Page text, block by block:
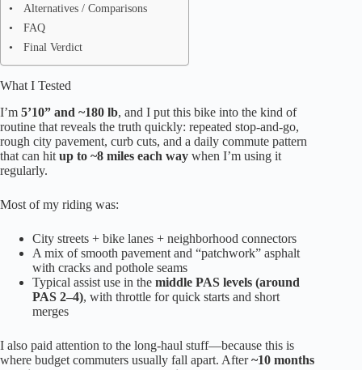
Alternatives / Comparisons
FAQ
Final Verdict
What I Tested
I’m 5’10” and ~180 lb, and I put this bike into the kind of
routine that reveals the truth quickly: repeated stop-and-go,
rough city pavement, curb cuts, and a daily commute pattern
that can hit up to ~8 miles each way when I’m using it
regularly.
Most of my riding was:
City streets + bike lanes + neighborhood connectors
A mix of smooth pavement and “patchwork” asphalt
with cracks and pothole seams
Typical assist use in the middle PAS levels (around
PAS 2–4), with throttle for quick starts and short
merges
I also paid attention to the long-haul stuff—because this is
where budget commuters usually fall apart. After~10 months